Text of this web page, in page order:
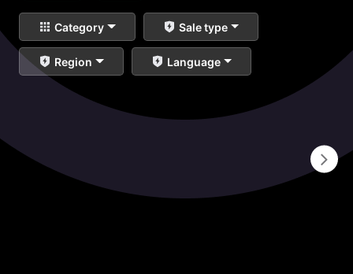
Category Sale type
Region Language